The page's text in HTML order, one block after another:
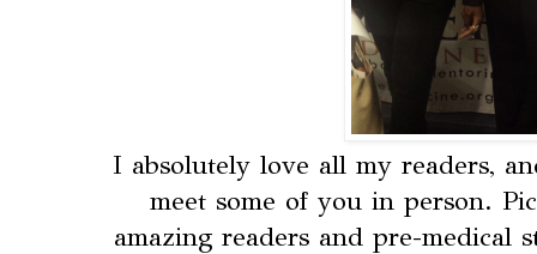
I absolutely love all my readers,
meet some of you in person.
amazing readers and pre-medical